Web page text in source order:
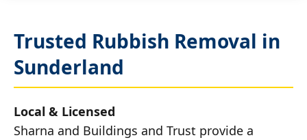
Trusted Rubbish Removal in
Sunderland
Local & Licensed
Sharna and Buildings and Trust provide a